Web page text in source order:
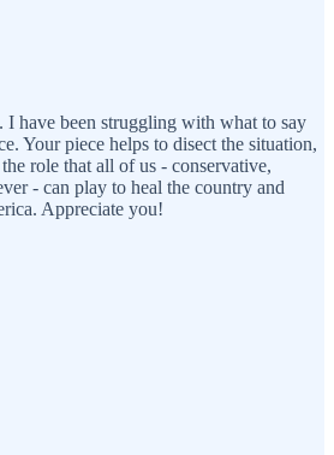
I have been struggling with what to say
Your piece helps to disect the situation,
role that all of us - conservative,
- can play to heal the country and
Appreciate you!